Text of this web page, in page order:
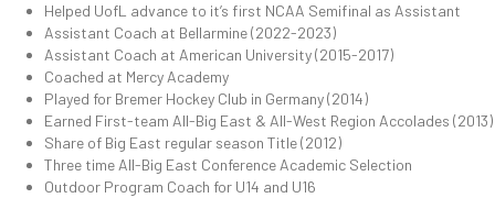
Helped UofL advance to it’s first NCAA Semifinal as Assistant
Assistant Coach at Bellarmine (2022-2023)
Assistant Coach at American University (2015-2017)
Coached at Mercy Academy
Played for Bremer Hockey Club in Germany (2014)
Earned First-team All-Big East & All-West Region Accolades (2013)
Share of Big East regular season Title (2012)
Three time All-Big East Conference Academic Selection
Outdoor Program Coach for U14 and U16